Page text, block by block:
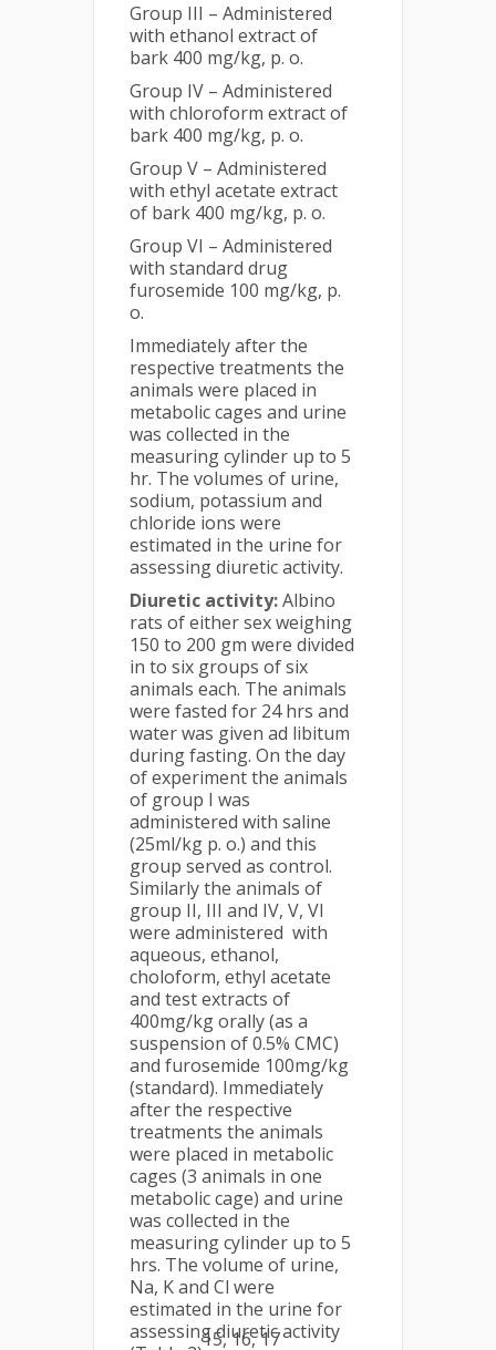
Group III – Administered
with ethanol extract of
bark 400 mg/kg, p. o.
Group IV – Administered
with chloroform extract of
bark 400 mg/kg, p. o.
Group V – Administered
with ethyl acetate extract
of bark 400 mg/kg, p. o.
Group VI – Administered
with standard drug
furosemide 100 mg/kg, p.
o.
Immediately after the
respective treatments the
animals were placed in
metabolic cages and urine
was collected in the
measuring cylinder up to 5
hr. The volumes of urine,
sodium, potassium and
chloride ions were
estimated in the urine for
assessing diuretic activity.
Diuretic activity:Albino
rats of either sex weighing
150 to 200 gm were divided
in to six groups of six
animals each. The animals
were fasted for 24 hrs and
water was given ad libitum
during fasting. On the day
of experiment the animals
of group I was
administered with saline
(25ml/kg p. o.) and this
group served as control.
Similarly the animals of
group II, III and IV, V, VI
were administered with
aqueous, ethanol,
choloform, ethyl acetate
and test extracts of
400mg/kg orally (as a
suspension of 0.5% CMC)
and furosemide 100mg/kg
(standard). Immediately
after the respective
treatments the animals
were placed in metabolic
cages (3 animals in one
metabolic cage) and urine
was collected in the
measuring cylinder up to 5
hrs. The volume of urine,
Na, K and Cl were
estimated in the urine for
assessing diuretic activity
15, 16, 17